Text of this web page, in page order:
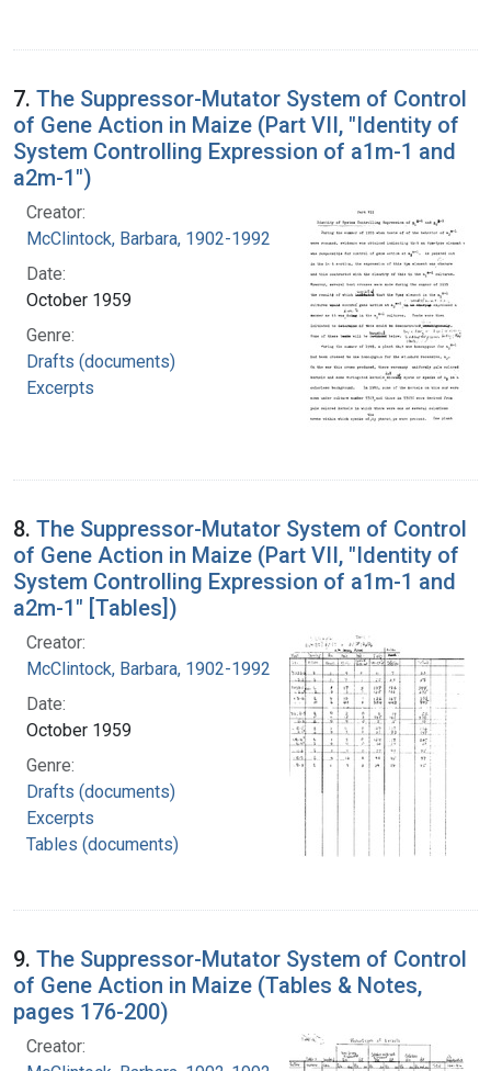
7. The Suppressor-Mutator System of Control
of Gene Action in Maize (Part VII, "Identity of
System Controlling Expression of a1m-1 and
a2m-1")
Creator:
McClintock, Barbara, 1902-1992
Date:
October 1959
Genre:
Drafts (documents)
Excerpts
8. The Suppressor-Mutator System of Control
of Gene Action in Maize (Part VII, "Identity of
System Controlling Expression of a1m-1 and
a2m-1" [Tables])
Creator:
McClintock, Barbara, 1902-1992
Date:
October 1959
Genre:
Drafts (documents)
Excerpts
Tables (documents)
9. The Suppressor-Mutator System of Control
of Gene Action in Maize (Tables & Notes,
pages 176-200)
Creator: